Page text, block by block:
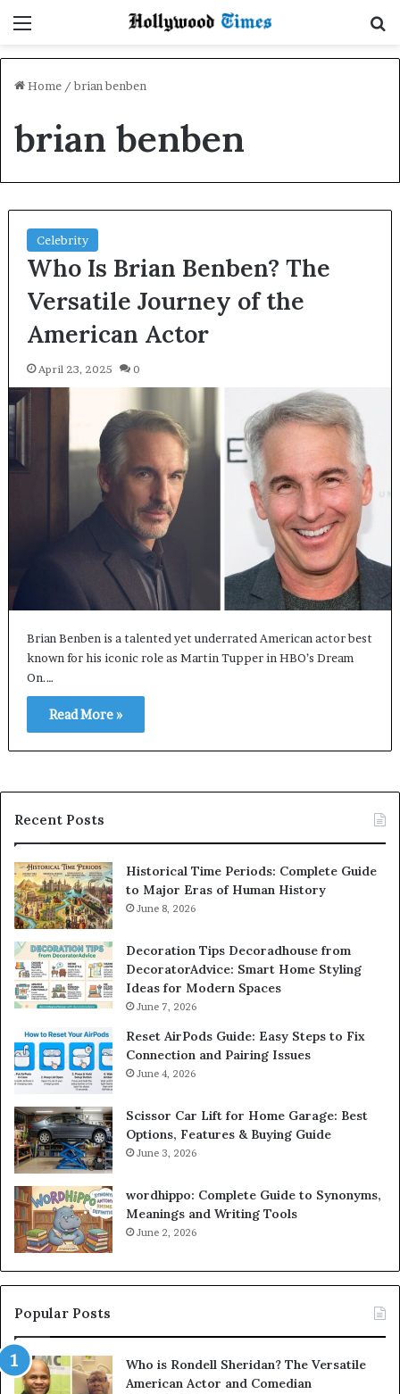
Home / brian benben
brian benben
Celebrity
Who Is Brian Benben? The
Versatile Journey of the
American Actor
April 23, 2025 0
Brian Benben is a talented yet underrated American actor best
known for his iconic role as Martin Tupper in HBO’s Dream
On.…
Read More »
Recent Posts
Historical Time Periods: Complete Guide
to Major Eras of Human History
June 8, 2026
Decoration Tips Decoradhouse from
DecoratorAdvice: Smart Home Styling
Ideas for Modern Spaces
June 7, 2026
Reset AirPods Guide: Easy Steps to Fix
Connection and Pairing Issues
June 4, 2026
Scissor Car Lift for Home Garage: Best
Options, Features & Buying Guide
June 3, 2026
wordhippo: Complete Guide to Synonyms,
Meanings and Writing Tools
June 2, 2026
Popular Posts
Who is Rondell Sheridan? The Versatile
American Actor and Comedian